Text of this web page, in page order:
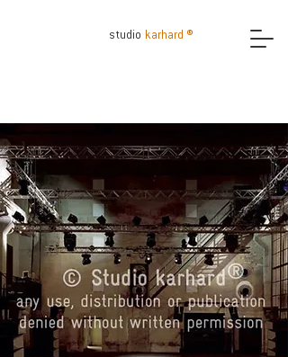
studio karhard ®